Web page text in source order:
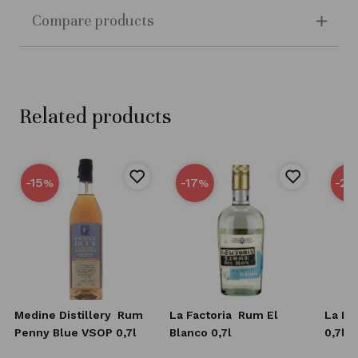
Compare products
Related products
-15%
Medine Distillery Rum
Penny Blue VSOP 0,7l
-17%
La Factoria Rum El
Blanco 0,7l
-25
La
0,7l